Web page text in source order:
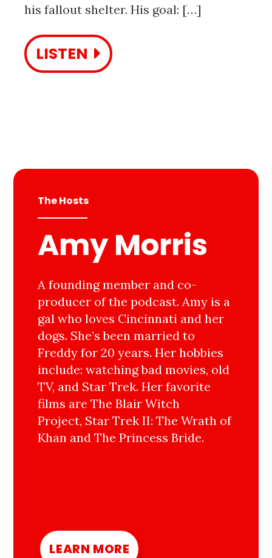
his fallout shelter. His goal: […]
LISTEN
The Hosts
Amy Morris
A founding member and co-
producer of the podcast. Amy is a
gal who loves Cincinnati and her
dogs. She’s been married to
Freddy for 20 years. Her hobbies
include: watching bad movies, old
TV, and Star Trek. Her favorite
films are The Blair Witch
Project, Star Trek II: The Wrath of
Khan and The Princess Bride.
LEARN MORE